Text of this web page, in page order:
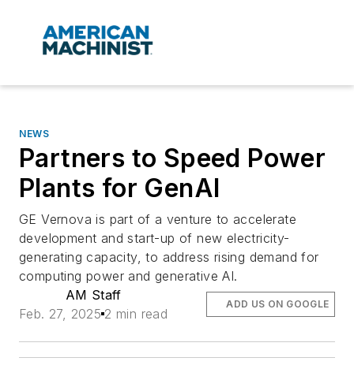
NEWS
Partners to Speed Power
Plants for GenAI
GE Vernova is part of a venture to accelerate
development and start-up of new electricity-
generating capacity, to address rising demand for
computing power and generative AI.
AM Staff
Feb. 27, 2025 2 min read
ADD US ON GOOGLE